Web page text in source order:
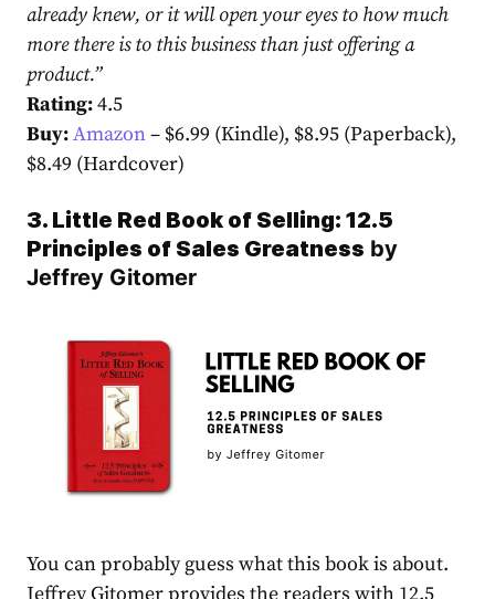
already knew, or it will open your eyes to how much
more there is to this business than just offering a
product.”
Rating:4.5
Buy:Amazon– $6.99 (Kindle), $8.95 (Paperback),
$8.49 (Hardcover)
3. Little Red Book of Selling: 12.5
Principles of Sales Greatness by
Jeffrey Gitomer
You can probably guess what this book is about.